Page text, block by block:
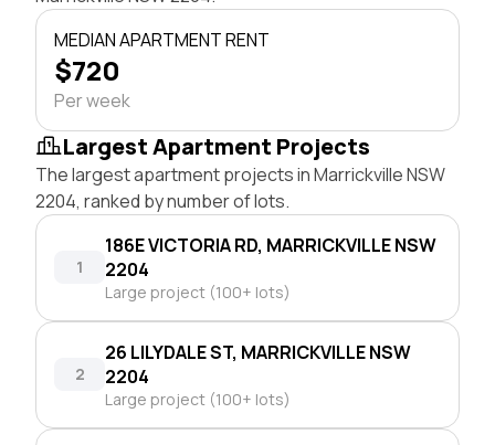
MEDIAN APARTMENT RENT
$720
Per week
Largest Apartment Projects
The largest apartment projects in Marrickville NSW
2204, ranked by number of lots.
1
186E VICTORIA RD, MARRICKVILLE NSW
2204
Large project (100+ lots)
2
26 LILYDALE ST, MARRICKVILLE NSW
2204
Large project (100+ lots)